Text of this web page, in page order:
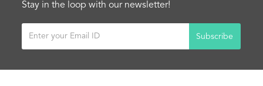
Stay in the loop with our newsletter!
Subscribe